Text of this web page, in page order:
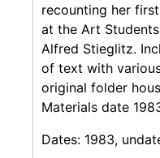
recounting her
at the Art
Alfred Stieglitz.
of text with
original folder
Materials date
Dates: 1983,